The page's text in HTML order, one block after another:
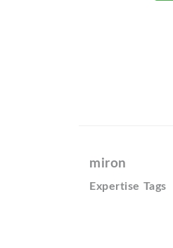
miron
Expertise Tags